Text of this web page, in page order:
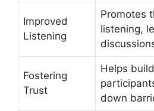
Improved
Listening
Promotes
listening,
Fostering
Trust
Helps
down